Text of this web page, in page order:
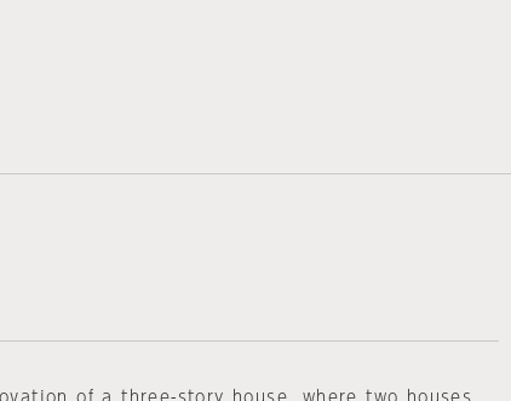
of a three-story house, where two houses